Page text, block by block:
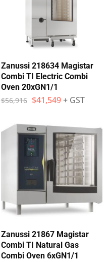
Zanussi 218634 Magistar
Combi TI Electric Combi
Oven 20xGN1/1
$56,916 $41,549 + GST
Zanussi 21867 Magistar
Combi TI Natural Gas
Combi Oven 6xGN1/1